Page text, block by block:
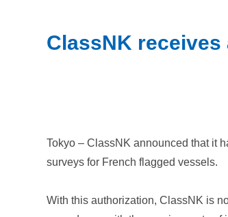
ClassNK
Tokyo – ClassNK announced that it
surveys for French flagged vessels.
With this authorization, ClassNK is